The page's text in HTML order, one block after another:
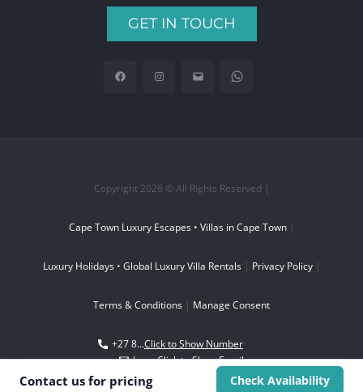
Contact us for pricing Check Availability
GET IN TOUCH
Copyright 2026 © All Rights Reserved |
Cape Town Luxury Escapes • Villas in Cape Town|
Luxury Holidays • Global Luxury Villa Rentals| Privacy Policy|
Terms & Conditions | Manage Consent
+27 8...Click to Show Number
boo...Click to Show Email